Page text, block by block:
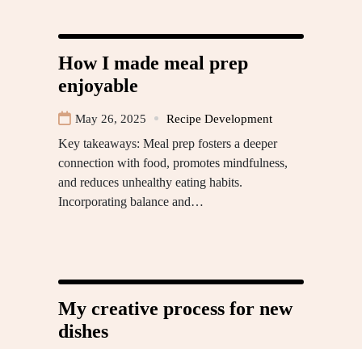
How I made meal prep
enjoyable
May 26, 2025 Recipe Development
Key takeaways: Meal prep fosters a deeper
connection with food, promotes mindfulness,
and reduces unhealthy eating habits.
Incorporating balance and…
My creative process for new
dishes